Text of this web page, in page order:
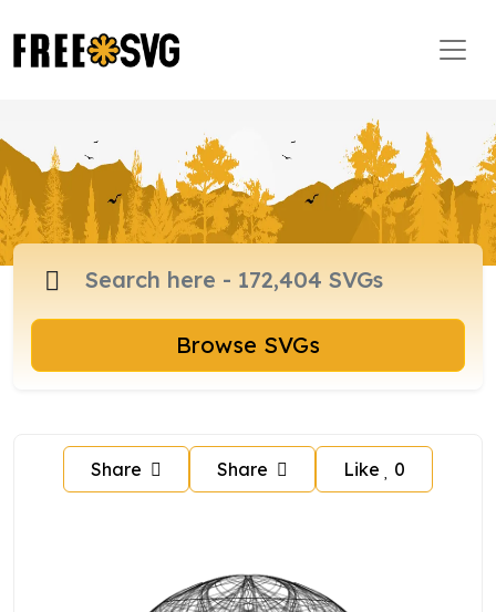
Browse SVGs
Share Share Like 0